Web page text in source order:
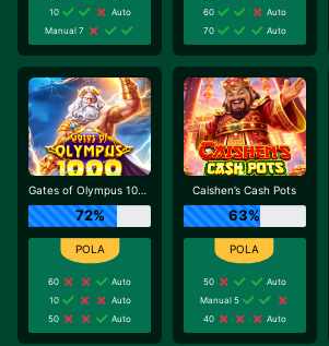
10
Auto
Manual 7
60
Auto
70
Auto
Gates of Olympus 1000
72%
60
Auto
10
Auto
50
Auto
Caishen’s Cash Pots
63%
50
Auto
Manual 5
40
Auto